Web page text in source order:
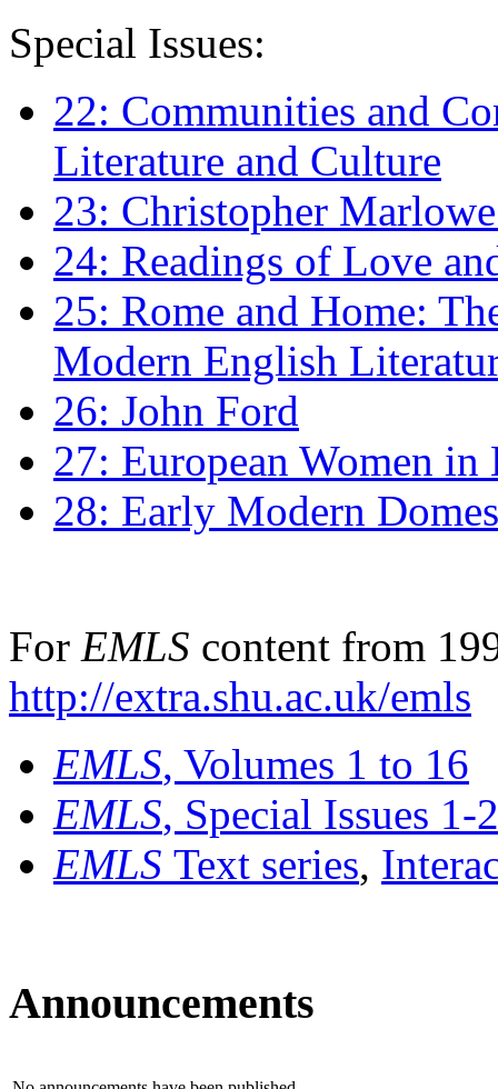
Special Issues:
22: Communities and
Literature and Culture
23: Christopher
24: Readings of Love
25: Rome and Home:
Modern English
26: John Ford
27: European Women
28: Early Modern
For EMLS content from
http://extra.shu.ac.uk/emls
EMLS, Volumes 1 to 16
EMLS, Special Issues 1-
EMLS Text series,
Announcements